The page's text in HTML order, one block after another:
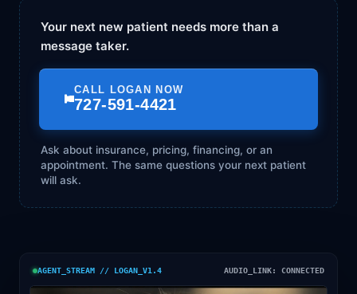
Your next new patient needs more than a
message taker.
CALL LOGAN NOW
727-591-4421
Ask about insurance, pricing, financing, or an
appointment. The same questions your next patient
will ask.
AGENT_STREAM // LOGAN_V1.4 AUDIO_LINK: CONNECTED